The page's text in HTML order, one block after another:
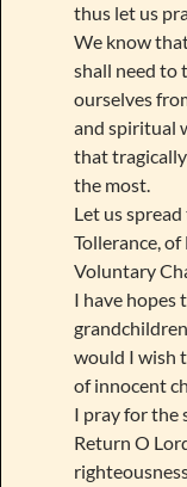
thus let us
We know
shall need to
ourselves
and spiritual
that
the most.
Let us
Tollerance,
Voluntary
I have hopes
would I wish
of innocent
I pray for the
Return O